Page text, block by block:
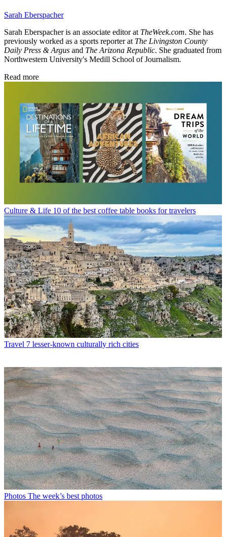
Sarah Eberspacher
Sarah Eberspacher is an associate editor atTheWeek.com. She has
previously worked as a sports reporter at The Livingston County
Daily Press & Argus and The Arizona Republic. She graduated from
Northwestern University's Medill School of Journalism.
Read more
Culture & Life 10 of the best coffee table books for travelers
Travel 7 lesser-known culturally rich cities
Photos The week’s best photos